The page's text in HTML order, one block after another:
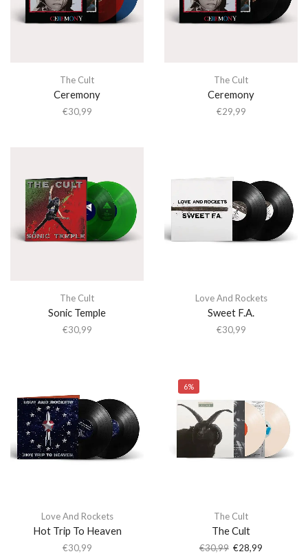
The Cult
Ceremony
€30,99
The Cult
Ceremony
€29,99
The Cult
Sonic Temple
€30,99
Love And Rockets
Sweet F.A.
€30,99
Love And Rockets
Hot Trip To Heaven
€30,99
6%
The Cult
The Cult
€30,99 €28,99